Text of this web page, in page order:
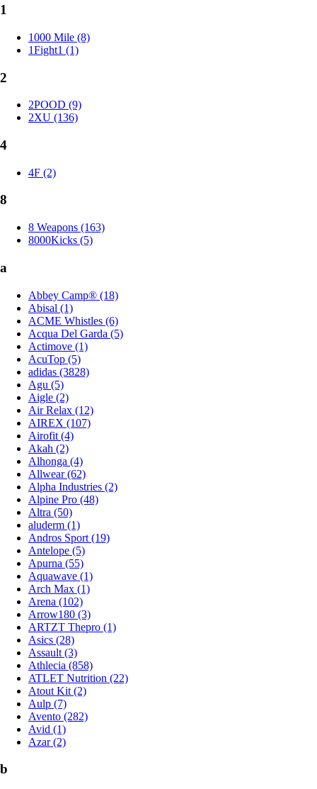
1
1000 Mile (8)
1Fight1 (1)
2
2POOD (9)
2XU (136)
4
4F (2)
8
8 Weapons (163)
8000Kicks (5)
a
Abbey Camp® (18)
Abisal (1)
ACME Whistles (6)
Acqua Del Garda (5)
Actimove (1)
AcuTop (5)
adidas (3828)
Agu (5)
Aigle (2)
Air Relax (12)
AIREX (107)
Airofit (4)
Akah (2)
Alhonga (4)
Allwear (62)
Alpha Industries (2)
Alpine Pro (48)
Altra (50)
aluderm (1)
Andros Sport (19)
Antelope (5)
Apurna (55)
Aquawave (1)
Arch Max (1)
Arena (102)
Arrow180 (3)
ARTZT Thepro (1)
Asics (28)
Assault (3)
Athlecia (858)
ATLET Nutrition (22)
Atout Kit (2)
Aulp (7)
Avento (282)
Avid (1)
Azar (2)
b